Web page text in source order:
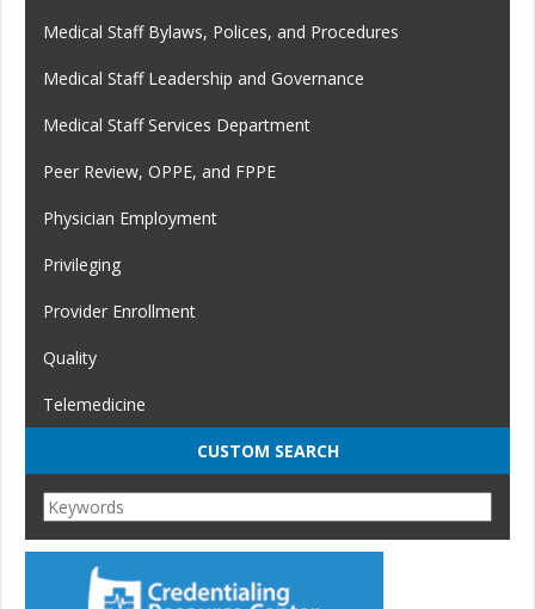
Medical Staff Bylaws, Polices, and Procedures
Medical Staff Leadership and Governance
Medical Staff Services Department
Peer Review, OPPE, and FPPE
Physician Employment
Privileging
Provider Enrollment
Quality
Telemedicine
CUSTOM SEARCH